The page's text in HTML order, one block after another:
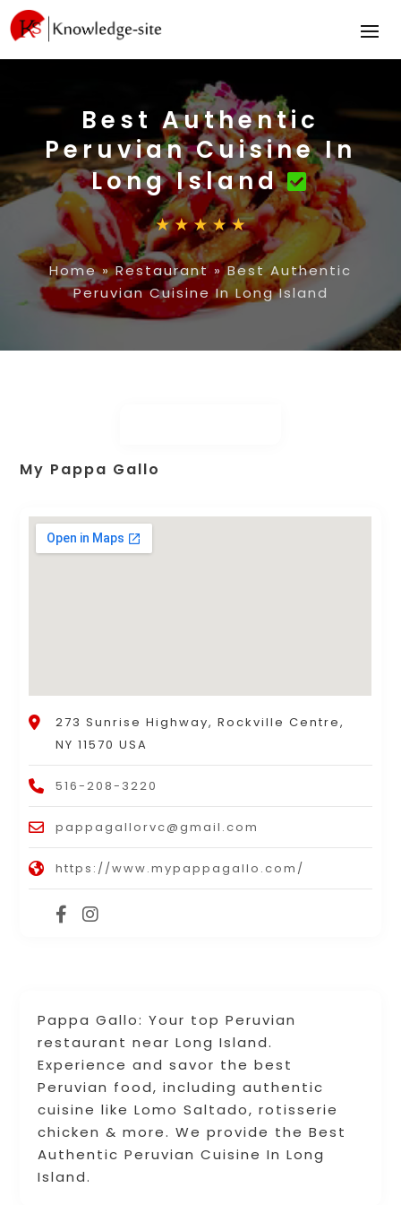
Best Authentic
Peruvian Cuisine In
Long Island
Home»Restaurant »Best Authentic
Peruvian Cuisine In Long Island
Pappa Gallo: Your top Peruvian
restaurant near Long Island.
Experience and savor the best
Peruvian food, including authentic
cuisine like Lomo Saltado, rotisserie
chicken & more. We provide the Best
Authentic Peruvian Cuisine In Long
Island.
My Pappa Gallo
273 Sunrise Highway, Rockville Centre,
NY 11570 USA
516-208-3220
pappagallorvc@gmail.com
https://www.mypappagallo.com/